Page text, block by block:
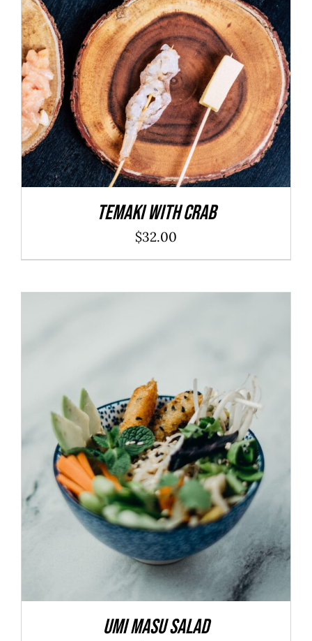
ADD TO CART / DETAILS
Temaki With Crab
$32.00
ADD TO CART / DETAILS
Umi Masu Salad